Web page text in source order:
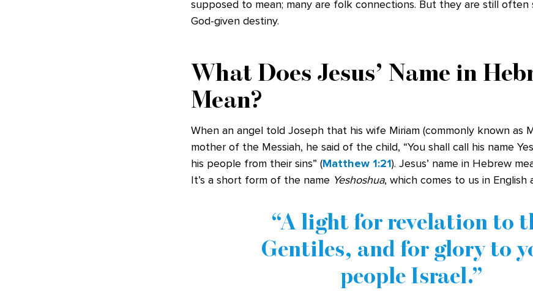
supposed to mean; many are folk connections. But they are still often
God-given destiny.
What Does Jesus’ Name in
Mean?
When an angel told Joseph that his wife Miriam (commonly known as
mother of the Messiah, he said of the child, “You shall call his name
his people from their sins” (Matthew 1:21). Jesus’ name in Hebrew
It’s a short form of the name Yeshoshua, which comes to us in English
A light for revelation to
Gentiles, and for glory to
people Israel.